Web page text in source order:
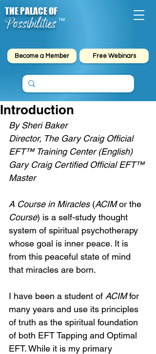
Possibilities
THE PALACE OF
™
Become a Member Free Webinars
Introduction
By Sheri Baker
Director, The Gary Craig Official
EFT™ Training Center (English)
Gary Craig Certified Official EFT™
Master
A Course in Miracles (ACIM or the
Course) is a self-study thought
system of spiritual psychotherapy
whose goal is inner peace. It is
from this peaceful state of mind
that miracles are born.
I have been a student of ACIM for
many years and use its principles
of truth as the spiritual foundation
of both EFT Tapping and Optimal
EFT. While it is my primary